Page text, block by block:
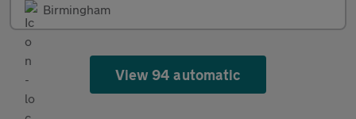
Birmingham
View 94 automatic